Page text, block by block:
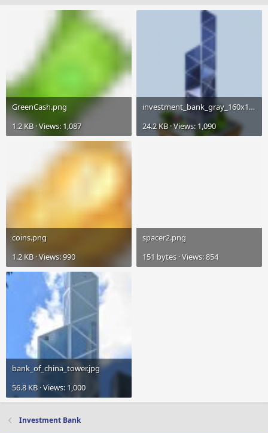
GreenCash.png
1.2 KB · Views: 1,087
investment_bank_gray_160x160.png
24.2 KB · Views: 1,090
coins.png
1.2 KB · Views: 990
spacer2.png
151 bytes · Views: 854
bank_of_china_tower.jpg
56.8 KB · Views: 1,000
Investment Bank